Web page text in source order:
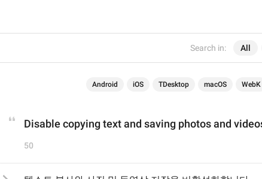
Search in: All
Android iOS TDesktop macOS WebK
Disable copying text and saving photos and
50